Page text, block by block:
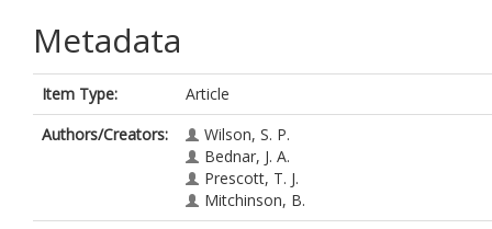
Metadata
Item Type:
Article
Authors/Creators:
Wilson, S. P.
Bednar, J. A.
Prescott, T. J.
Mitchinson, B.